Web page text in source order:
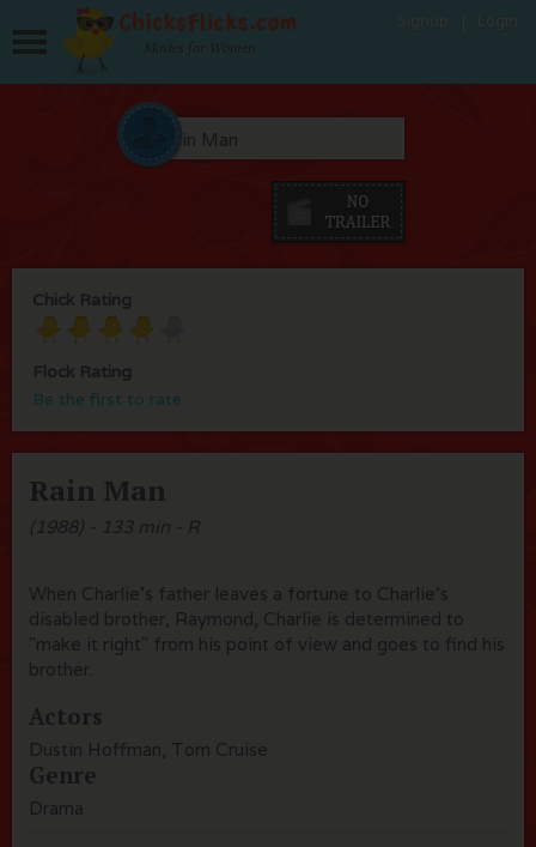
Movies for Women
Chick Rating
Flock Rating
Be the first to rate
Rain Man
(1988) - 133 min - R
When Charlie's father leaves a fortune to Charlie's
disabled brother, Raymond, Charlie is determined to
"make it right" from his point of view and goes to find his
brother.
Actors
Dustin Hoffman, Tom Cruise
Genre
Drama